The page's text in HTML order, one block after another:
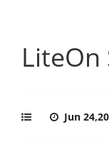
LiteOn
Jun